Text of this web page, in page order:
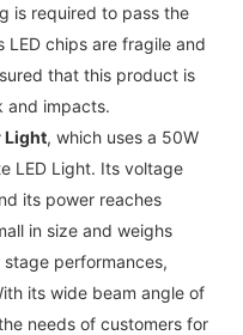
is required to pass the
chips are fragile and
that this product is
and impacts.
Light, which uses a 50W
LED Light. Its voltage
its power reaches
in size and weighs
stage performances,
its wide beam angle of
needs of customers for